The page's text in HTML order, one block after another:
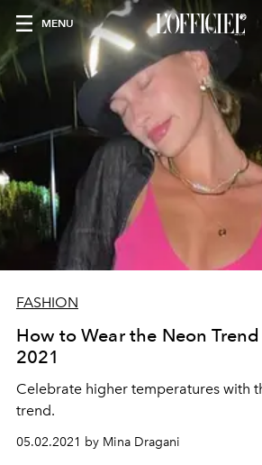
MENU
FASHION
How to Wear the Neon
2021
Celebrate higher temperatures with
trend.
05.02.2021 by Mina Dragani